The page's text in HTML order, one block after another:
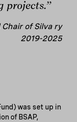
projects.”
of Silva ry
2019-2025
was set up in
of BSAP,